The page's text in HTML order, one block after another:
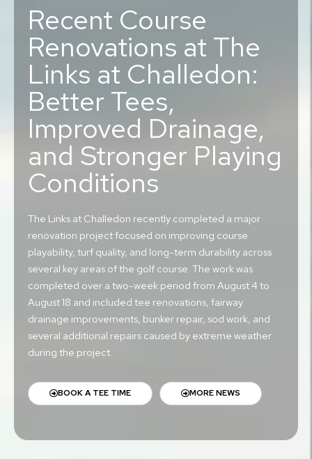
Recent Course
Renovations at The
Links at Challedon:
Better Tees,
Improved Drainage,
and Stronger Playing
Conditions
The Links at Challedon recently completed a major
renovation project focused on improving course
playability, turf quality, and long-term durability across
several key areas of the golf course. The work was
completed over a two-week period from August 4 to
August 18 and included tee renovations, fairway
drainage improvements, bunker repair, sod work, and
several additional repairs caused by extreme weather
during the project.
BOOK A TEE TIME MORE NEWS